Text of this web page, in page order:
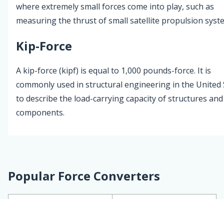
where extremely small forces come into play, such as
measuring the thrust of small satellite propulsion
Kip-Force
A kip-force (kipf) is equal to 1,000 pounds-force. It is
commonly used in structural engineering in the United
to describe the load-carrying capacity of structures and
components.
Popular Force Converters